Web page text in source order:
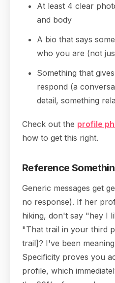
At least 4 clear
and body
A bio that says
who you are (not
Something that
respond (a
detail, something
Check out the profile
how to get this right.
Reference
Generic messages get
no response). If her
hiking, don't say "hey I
"That trail in your third
trail]? I've been
Specificity proves you
profile, which